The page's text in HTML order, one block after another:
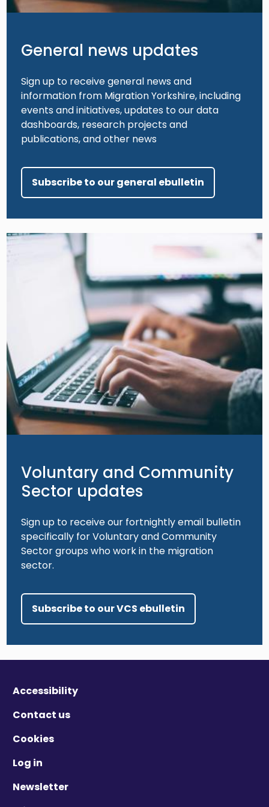
General news updates
Sign up to receive general news and
information from Migration Yorkshire, including
events and initiatives, updates to our data
dashboards, research projects and
publications, and other news
Subscribe to our general ebulletin
Voluntary and Community
Sector updates
Sign up to receive our fortnightly email bulletin
specifically for Voluntary and Community
Sector groups who work in the migration
sector.
Subscribe to our VCS ebulletin
Image
Accessibility
Contact us
Cookies
Log in
Newsletter